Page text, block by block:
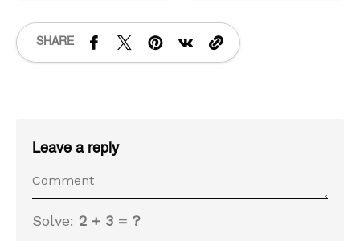
SHARE
Leave a reply
Solve: 2 + 3 = ?